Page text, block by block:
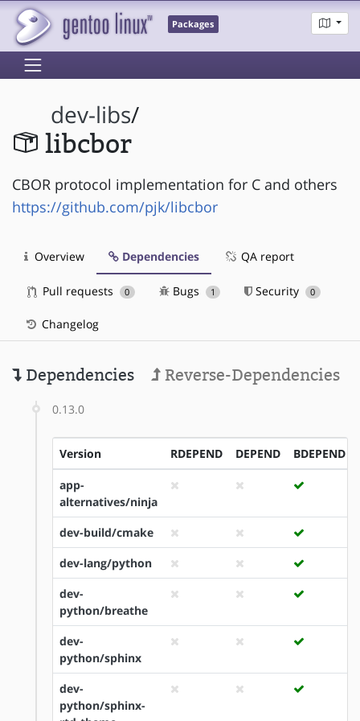
Packages
dev-libs/
libcbor
CBOR protocol implementation for C and others
https://github.com/pjk/libcbor
Overview Dependencies QA report
Pull requests 0 Bugs 1 Security 0
Changelog
Dependencies Reverse-Dependencies
0.13.0
Version RDEPEND DEPEND BDEPEND
app-
alternatives/ninja
dev-build/cmake
dev-lang/python
dev-
python/breathe
dev-
python/sphinx
dev-
python/sphinx-